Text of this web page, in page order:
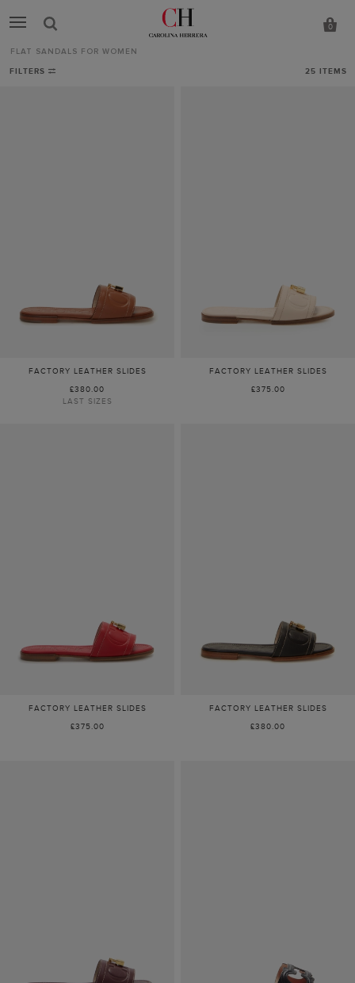
0
Flat
FLAT SANDALS FOR WOMEN
FILTERS 25 ITEMS
FACTORY LEATHER SLIDES
£380.00
LAST SIZES
FACTORY LEATHER SLIDES
£375.00
FACTORY LEATHER SLIDES
£375.00
FACTORY LEATHER SLIDES
£380.00